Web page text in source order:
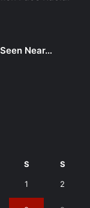
Near…
S S
1 2